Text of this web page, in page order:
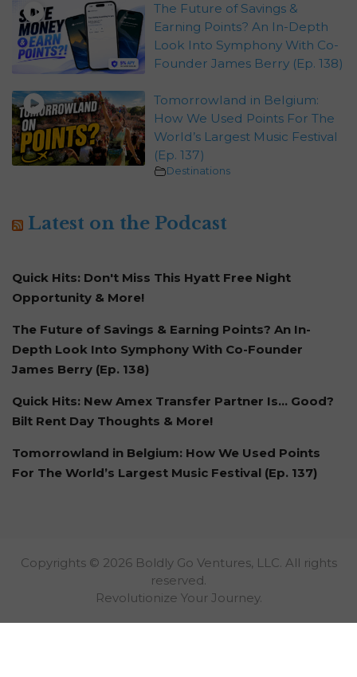
The Future of Savings &
Earning Points? An In-Depth
Look Into Symphony With Co-
Founder James Berry (Ep. 138)
Tomorrowland in Belgium:
How We Used Points For The
World’s Largest Music Festival
(Ep. 137)
Destinations
Latest on the Podcast
Quick Hits: Don't Miss This Hyatt Free Night
Opportunity & More!
The Future of Savings & Earning Points? An In-
Depth Look Into Symphony With Co-Founder
James Berry (Ep. 138)
Quick Hits: New Amex Transfer Partner Is… Good?
Bilt Rent Day Thoughts & More!
Tomorrowland in Belgium: How We Used Points
For The World’s Largest Music Festival (Ep. 137)
Copyrights © 2026 Boldly Go Ventures, LLC. All rights
reserved.
Revolutionize Your Journey.